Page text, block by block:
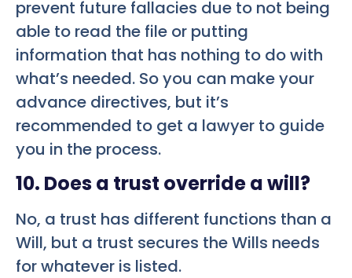
prevent future fallacies due to not being
able to read the file or putting
information that has nothing to do with
what’s needed. So you can make your
advance directives, but it’s
recommended to get a lawyer to guide
you in the process.
10. Does a trust override a will?
No, a trust has different functions than a
Will, but a trust secures the Wills needs
for whatever is listed.